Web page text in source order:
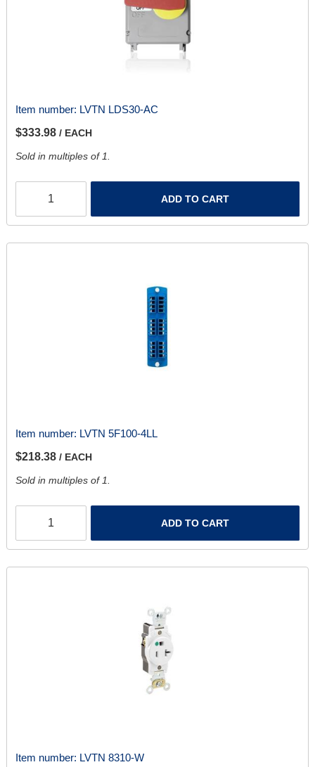
Item number: LVTN LDS30-AC
$333.98 / EACH
Sold in multiples of 1.
ADD TO CART
Item number: LVTN 5F100-4LL
$218.38 / EACH
Sold in multiples of 1.
ADD TO CART
Item number: LVTN 8310-W